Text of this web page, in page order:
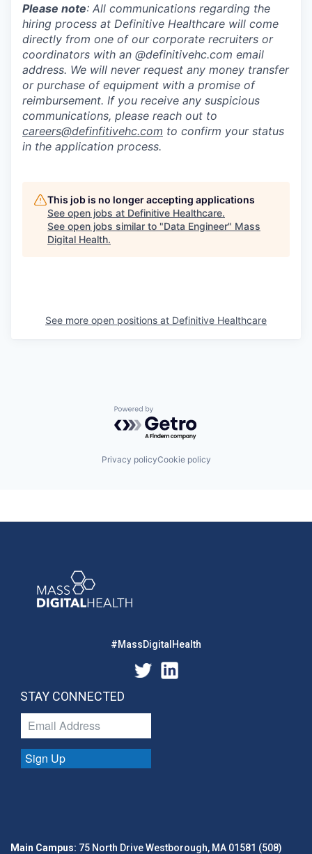
Please note: All communications regarding the
hiring process at Definitive Healthcare will come
directly from one of our corporate recruiters or
coordinators with an @definitivehc.com email
address. We will never request any money transfer
or purchase of equipment with a promise of
reimbursement. If you receive any suspicious
communications, please reach out to
careers@definfitivehc.com to confirm your status
in the application process.
This job is no longer accepting applications
See open jobs at Definitive Healthcare.
See open jobs similar to "Data Engineer" Mass
Digital Health.
See more open positions at Definitive Healthcare
Powered by Getro.com
Privacy policyCookie policy
#MassDigitalHealth
STAY CONNECTED
Sign Up
Main Campus: 75 North Drive Westborough, MA 01581 (508)